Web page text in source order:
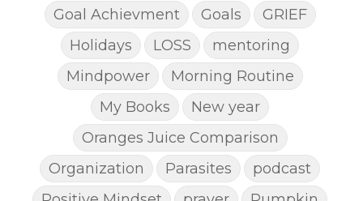
Goal Achievment
Goals
GRIEF
Holidays
LOSS
mentoring
Mindpower
Morning Routine
My Books
New year
Oranges Juice Comparison
Organization
Parasites
podcast